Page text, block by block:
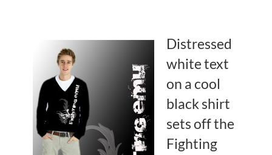
Distressed
white text
on a cool
black shirt
sets off the
Fighting